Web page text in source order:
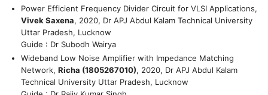
Power Efficient Frequency Divider Circuit for VLSI Applications,
Vivek Saxena, 2020, Dr APJ Abdul Kalam Technical University
Uttar Pradesh, Lucknow
Guide : Dr Subodh Wairya
Wideband Low Noise Amplifier with Impedance Matching
Network, Richa (1805267010), 2020, Dr APJ Abdul Kalam
Technical University Uttar Pradesh, Lucknow